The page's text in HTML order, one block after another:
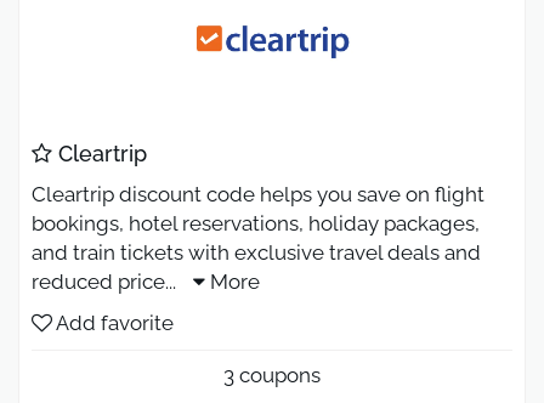
Cleartrip
Cleartrip discount code helps you save on flight
bookings, hotel reservations, holiday packages,
and train tickets with exclusive travel deals and
reduced price...
More
Add favorite
3 coupons